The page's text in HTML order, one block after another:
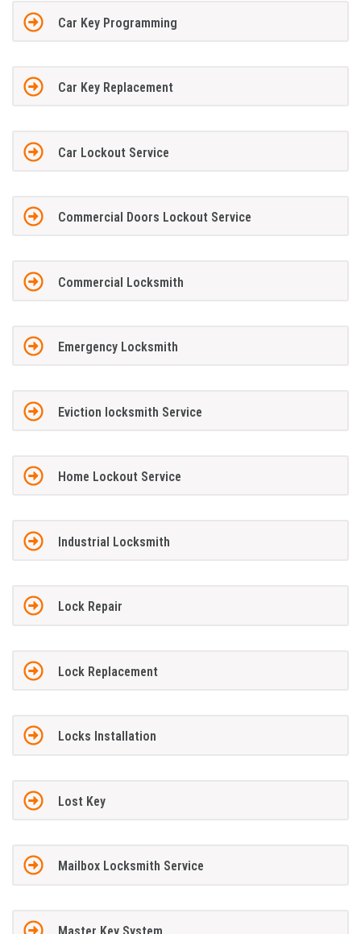
Car Key Programming
Car Key Replacement
Car Lockout Service
Commercial Doors Lockout Service
Commercial Locksmith
Emergency Locksmith
Eviction locksmith Service
Home Lockout Service
Industrial Locksmith
Lock Repair
Lock Replacement
Locks Installation
Lost Key
Mailbox Locksmith Service